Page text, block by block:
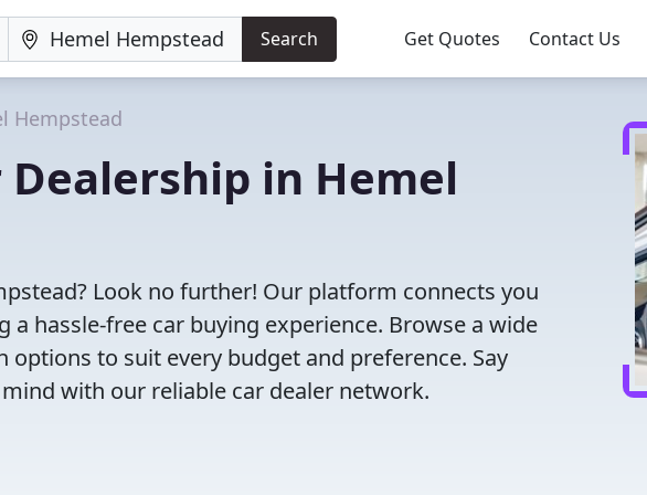
Search Get Quotes Contact Us
Hempstead
in Hemel
Look no further! Our platform connects you
hassle-free car buying experience. Browse a wide
to suit every budget and preference. Say
with our reliable car dealer network.